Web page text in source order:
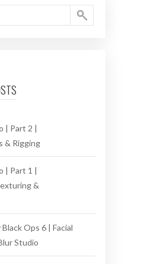
| Part 2 |
& Rigging
| Part 1 |
&
Ops 6 | Facial
Studio